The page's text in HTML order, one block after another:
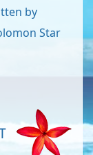
by
Star